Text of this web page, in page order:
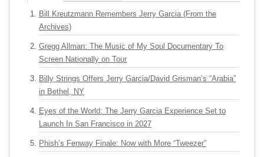
Bill Kreutzmann Remembers Jerry Garcia (From the
Archives)
Gregg Allman: The Music of My Soul Documentary To
Screen Nationally on Tour
Billy Strings Offers Jerry Garcia/David Grisman’s “Arabia”
in Bethel, NY
Eyes of the World: The Jerry Garcia Experience Set to
Launch In San Francisco in 2027
Phish’s Fenway Finale: Now with More “Tweezer”